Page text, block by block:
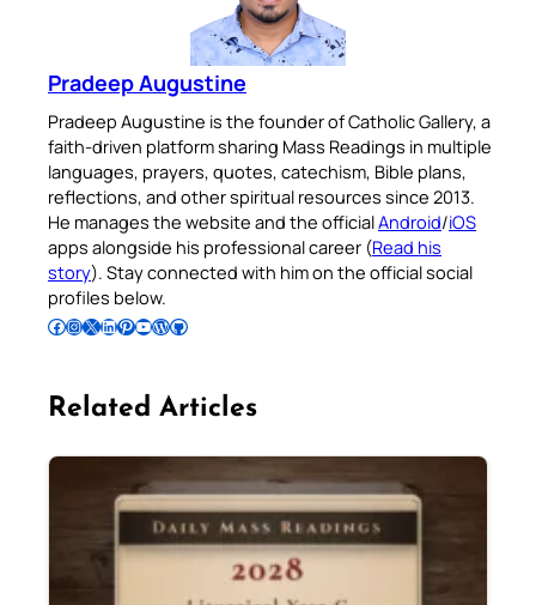
Pradeep Augustine
Pradeep Augustine is the founder of Catholic Gallery, a
faith-driven platform sharing Mass Readings in multiple
languages, prayers, quotes, catechism, Bible plans,
reflections, and other spiritual resources since 2013.
He manages the website and the officialAndroid/iOS
apps alongside his professional career (Read his
story). Stay connected with him on the official social
profiles below.
Follow Pradeep on Facebook Follow Pradeep on InstagramFollow Pradeep on X Follow Pradeep on LinkedIn Follow Pradeep on Pinterest Subscribe to Pradeep’s Youtube Channel Follow Pradeep on WordPress Follow Pradeep on GitHub
Related Articles